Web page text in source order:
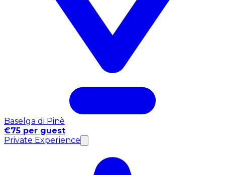
Baselga di Pinè
€75 per guest
Private Experience